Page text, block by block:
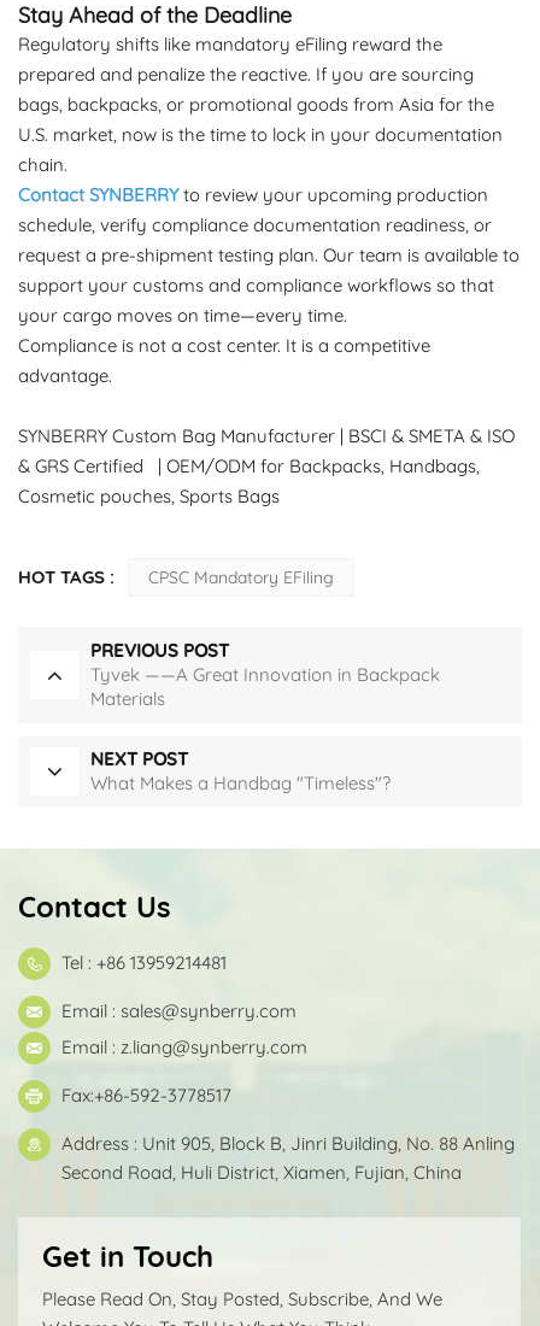
Stay Ahead of the Deadline
Regulatory shifts like mandatory eFiling reward the
prepared and penalize the reactive. If you are sourcing
bags, backpacks, or promotional goods from Asia for the
U.S. market, now is the time to lock in your documentation
chain.
Contact SYNBERRYto review your upcoming production
schedule, verify compliance documentation readiness, or
request a pre-shipment testing plan. Our team is available to
support your customs and compliance workflows so that
your cargo moves on time—every time.
Compliance is not a cost center. It is a competitive
advantage.
SYNBERRY Custom Bag Manufacturer | BSCI & SMETA & ISO
& GRS Certified | OEM/ODM for Backpacks, Handbags,
Cosmetic pouches, Sports Bags
HOT TAGS : CPSC Mandatory EFiling
PREVIOUS POST
Tyvek ——A Great Innovation in Backpack
Materials
NEXT POST
What Makes a Handbag "Timeless"?
Contact Us
Tel : +86 13959214481
Email : sales@synberry.com
Email : z.liang@synberry.com
Fax:+86-592-3778517
Address : Unit 905, Block B, Jinri Building, No. 88 Anling
Second Road, Huli District, Xiamen, Fujian, China
Get in Touch
Please Read On, Stay Posted, Subscribe, And We